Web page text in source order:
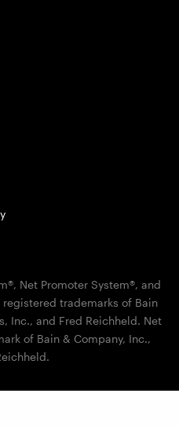
Net Promoter System®, and
trademarks of Bain
Inc., and Fred Reichheld. Net
of Bain & Company, Inc.,